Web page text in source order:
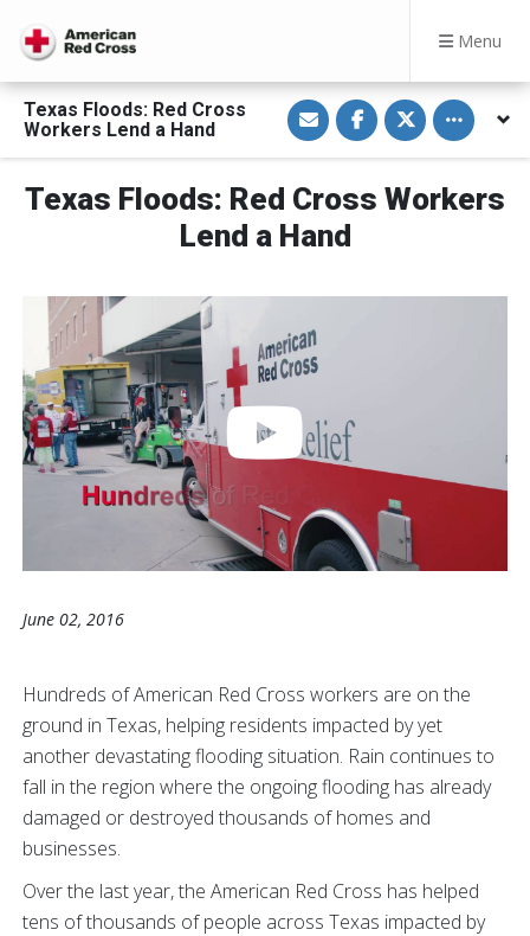
Menu
Texas Floods: Red Cross
Workers Lend a Hand
S
h
a
r
v
i
E
m
l
S
h
a
r
n
o
S
h
a
r
o
n
e
Toggle
Texas Floods: Red Cross Workers
Lend a Hand
June 02, 2016
Hundreds of American Red Cross workers are on the
ground in Texas, helping residents impacted by yet
another devastating flooding situation. Rain continues to
fall in the region where the ongoing flooding has already
damaged or destroyed thousands of homes and
businesses.
Over the last year, the American Red Cross has helped
tens of thousands of people across Texas impacted by